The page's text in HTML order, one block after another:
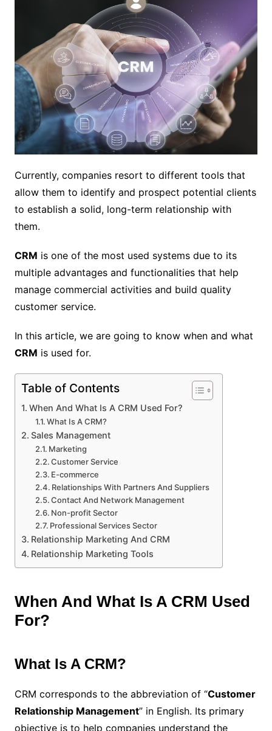
Currently, companies resort to different tools that
allow them to identify and prospect potential clients
to establish a solid, long-term relationship with
them.
CRM is one of the most used systems due to its
multiple advantages and functionalities that help
manage commercial activities and build quality
customer service.
In this article, we are going to know when and what
CRM is used for.
Table of Contents
When And What Is A CRM Used For?
What Is A CRM?
Sales Management
Marketing
Customer Service
E-commerce
Relationships With Partners And Suppliers
Contact And Network Management
Non-profit Sector
Professional Services Sector
Relationship Marketing And CRM
Relationship Marketing Tools
When And What Is A CRM Used
For?
What Is A CRM?
CRM corresponds to the abbreviation of “Customer
Relationship Management” in English. Its primary
objective is to help companies understand the